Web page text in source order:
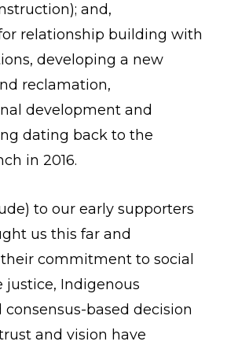
and,
relationship building with
developing a new
reclamation,
development and
dating back to the
in 2016.
to our early supporters
us this far and
commitment to social
justice, Indigenous
consensus-based decision
and vision have